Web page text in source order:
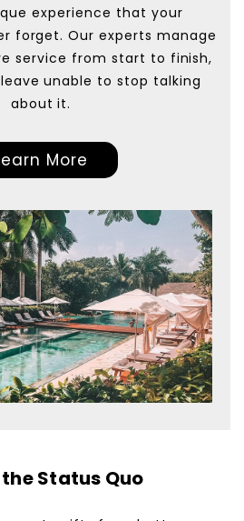
experience that your
forget. Our experts manage
service from start to finish,
unable to stop talking
about it.
More
Status Quo